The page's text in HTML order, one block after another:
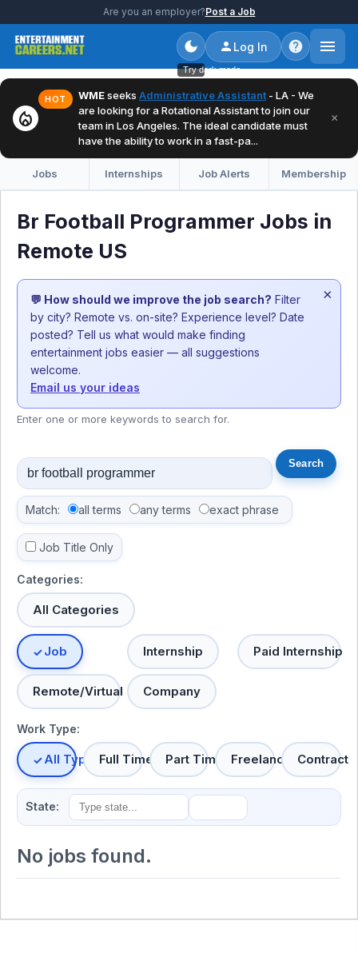
Are you an employer?Post a Job
Try dark mode
Log In
local_fire_department
HOT WMEseeks Administrative Assistant - LA - We
are looking for a Rotational Assistant to join our
team in Los Angeles. The ideal candidate must
have the ability to work in a fast-pa...
×
Jobs Internships Job Alerts Membership
Br Football Programmer Jobs in
Remote US
💬 How should we improve the job search? Filter
by city? Remote vs. on-site? Experience level? Date
posted? Tell us what would make finding
entertainment jobs easier — all suggestions
welcome.
Email us your ideas
×
Enter one or more keywords to search for.
Match: all terms any terms exact phrase
Job Title Only
Categories:
All Categories
Job Internship Paid Internship
Remote/Virtual Company
Work Type:
All TypesFull Time Part Time Freelance Contract
State:
No jobs found.